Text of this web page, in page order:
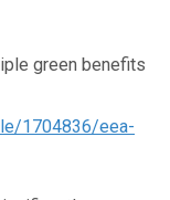
green benefits
1704836/eea-